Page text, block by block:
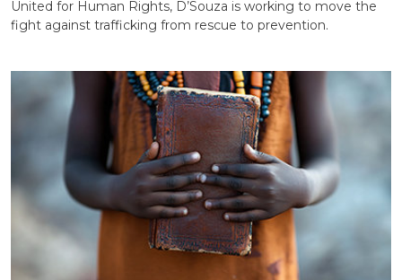
United for Human Rights, D’Souza is working to move the
fight against trafficking from rescue to prevention.